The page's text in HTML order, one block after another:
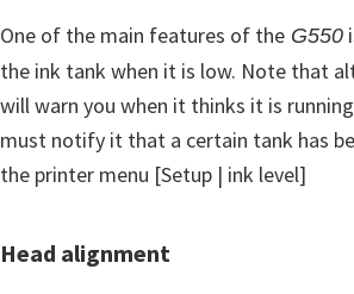
One of the main features of the G550
the ink tank when it is low. Note that
will warn you when it thinks it is
must notify it that a certain tank has
the printer menu [Setup | ink level]
Head alignment